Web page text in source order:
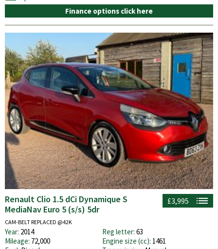
Finance options click here
£3,995
Renault Clio 1.5 dCi Dynamique S
MediaNav Euro 5 (s/s) 5dr
CAM-BELT REPLACED @42K
Year: 2014 Reg letter: 63
Mileage: 72,000 Engine size (cc): 1461